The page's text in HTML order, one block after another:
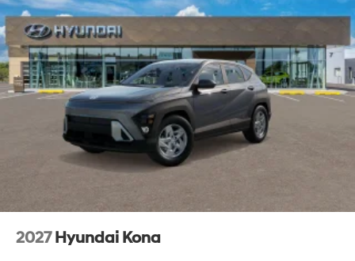
2027 Hyundai Kona